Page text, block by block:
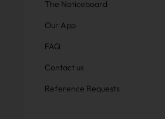
The Noticeboard
Our App
FAQ
Contact us
Reference Requests